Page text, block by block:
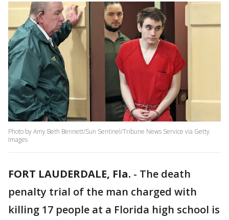
Photo by Amy Beth Bennett/Sun Sentinel/Tribune News Service via Getty
Images
FORT LAUDERDALE, Fla. - The death
penalty trial of the man charged with
killing 17 people at a Florida high school is